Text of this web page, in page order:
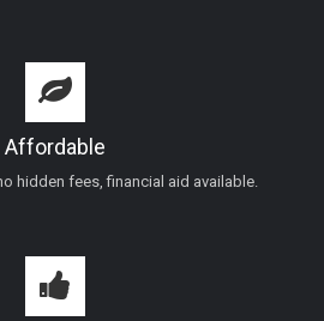
Affordable
hidden fees, financial aid available.